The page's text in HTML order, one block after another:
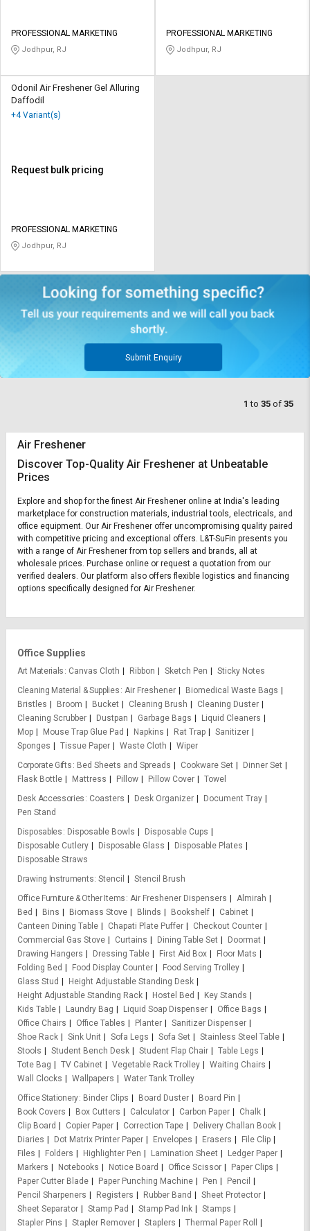
PROFESSIONAL MARKETING
Jodhpur, RJ
PROFESSIONAL MARKETING
Jodhpur, RJ
Odonil Air Freshener Gel Alluring
Daffodil
+4 Variant(s)
Request bulk pricing
PROFESSIONAL MARKETING
Jodhpur, RJ
Submit Enquiry
1 to 35 of 35
Air Freshener
Discover Top-Quality Air Freshener at Unbeatable
Prices
Explore and shop for the finest Air Freshener online at India's leading
marketplace for construction materials, industrial tools, electricals, and
office equipment. Our Air Freshener offer uncompromising quality paired
with competitive pricing and exceptional offers. L&T-SuFin presents you
with a range of Air Freshener from top sellers and brands, all at
wholesale prices. Purchase online or request a quotation from our
verified dealers. Our platform also offers flexible logistics and financing
options specifically designed for Air Freshener.
Office Supplies
Art Materials Canvas Cloth Ribbon Sketch Pen
Sticky Notes
Cleaning Material & Supplies Air Freshener
Biomedical Waste Bags
Bristles
Broom Bucket Cleaning Brush
Cleaning Duster
Cleaning Scrubber
Dustpan Garbage Bags
Liquid Cleaners
Mop
Mouse Trap Glue Pad Napkins Rat Trap
Sanitizer
Sponges
Tissue Paper Waste Cloth
Wiper
Corporate Gifts
Bed Sheets and Spreads Cookware Set
Dinner Set
Flask Bottle
Mattress Pillow Pillow Cover
Towel
Desk Accessories
Coasters Desk Organizer
Document Tray
Pen Stand
Disposables
Disposable Bowls
Disposable Cups
Disposable Cutlery
Disposable Glass
Disposable Plates
Disposable Straws
Drawing Instruments Stencil
Stencil Brush
Office Furniture & Other Items Air Freshener Dispensers
Almirah
Bed
Bins Biomass Stove Blinds Bookshelf
Cabinet
Canteen Dining Table
Chapati Plate Puffer
Checkout Counter
Commercial Gas Stove
Curtains Dining Table Set
Doormat
Drawing Hangers
Dressing Table First Aid Box
Floor Mats
Folding Bed
Food Display Counter
Food Serving Trolley
Glass Stud
Height Adjustable Standing Desk
Height Adjustable Standing Rack
Hostel Bed
Key Stands
Kids Table
Laundry Bag Liquid Soap Dispenser
Office Bags
Office Chairs
Office Tables Planter
Sanitizer Dispenser
Shoe Rack
Sink Unit Sofa Legs Sofa Set
Stainless Steel Table
Stools
Student Bench Desk Student Flap Chair
Table Legs
Tote Bag
TV Cabinet Vegetable Rack Trolley
Waiting Chairs
Wall Clocks
Wallpapers
Water Tank Trolley
Office Stationery
Binder Clips Board Duster
Board Pin
Book Covers
Box Cutters Calculator Carbon Paper
Chalk
Clip Board
Copier Paper Correction Tape
Delivery Challan Book
Diaries
Dot Matrix Printer Paper Envelopes Erasers
File Clip
Files
Folders Highlighter Pen Lamination Sheet
Ledger Paper
Markers
Notebooks Notice Board Office Scissor
Paper Clips
Paper Cutter Blade
Paper Punching Machine Pen
Pencil
Pencil Sharpeners
Registers Rubber Band
Sheet Protector
Sheet Separator
Stamp Pad Stamp Pad Ink
Stamps
Stapler Pins
Stapler Remover Staplers
Thermal Paper Roll